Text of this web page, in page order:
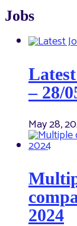
Jobs
– 28/
May 28,
2024